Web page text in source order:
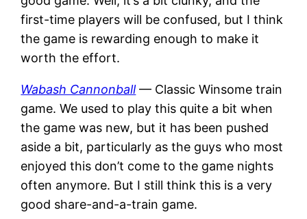
first-time players will be confused, but I think
the game is rewarding enough to make it
worth the effort.
Wabash Cannonball— Classic Winsome train
game. We used to play this quite a bit when
the game was new, but it has been pushed
aside a bit, particularly as the guys who most
enjoyed this don’t come to the game nights
often anymore. But I still think this is a very
good share-and-a-train game.